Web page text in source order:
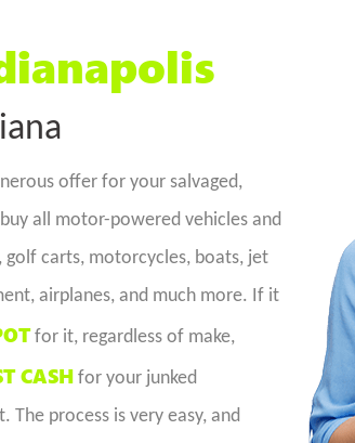
offer for your salvaged,
all motor-powered vehicles and
carts, motorcycles, boats, jet
airplanes, and much more. If it
for it, regardless of make,
CASHfor your junked
process is very easy, and